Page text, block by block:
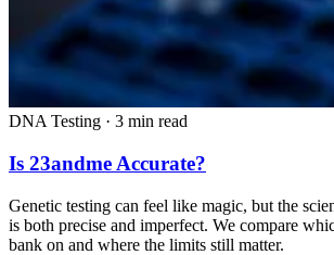
DNA Testing · 3 min read
Is 23andme Accurate?
Genetic testing can feel like magic, but the
is both precise and imperfect. We compare
bank on and where the limits still matter.